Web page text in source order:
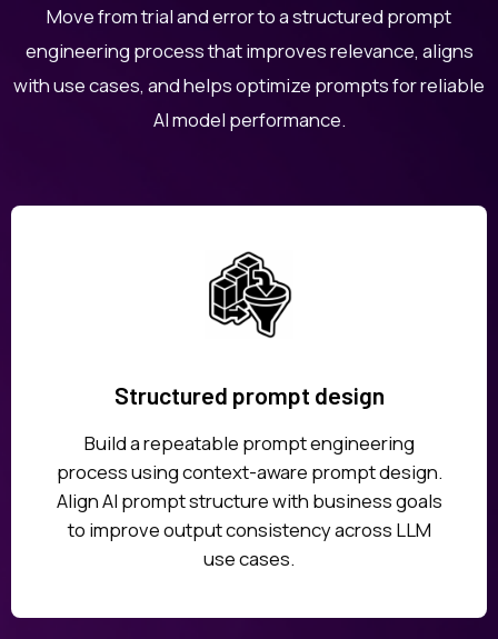
Move from trial and error to a structured prompt
engineering process that improves relevance, aligns
with use cases, and helps optimize prompts for reliable
AI model performance.
Structured prompt design
Build a repeatable prompt engineering
process using context-aware prompt design.
Align AI prompt structure with business goals
to improve output consistency across LLM
use cases.